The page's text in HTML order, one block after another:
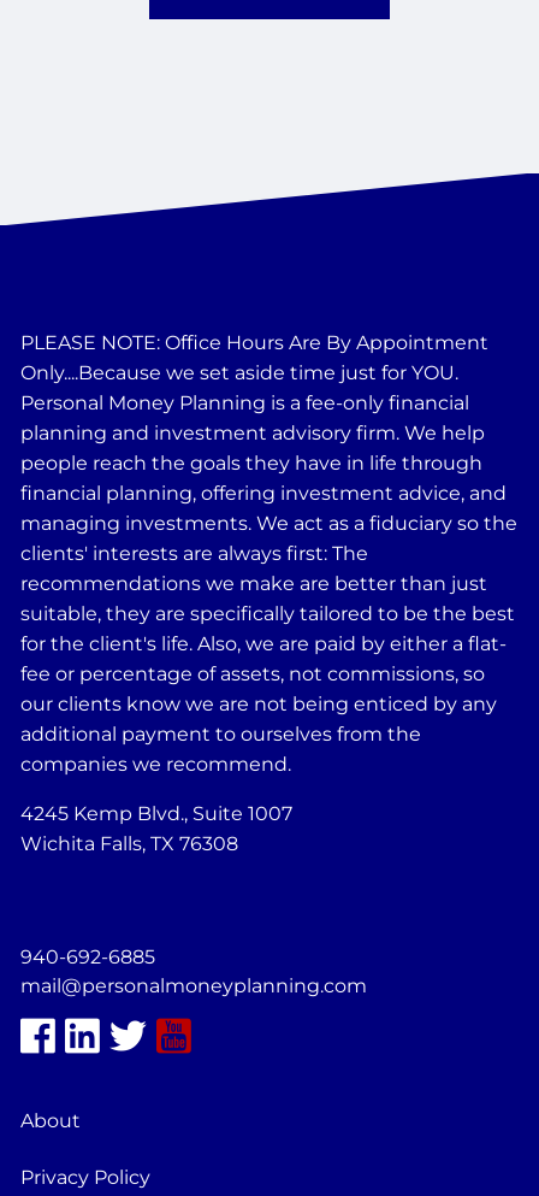
PLEASE NOTE: Office Hours Are By Appointment
Only....Because we set aside time just for YOU.
Personal Money Planning is a fee-only financial
planning and investment advisory firm. We help
people reach the goals they have in life through
financial planning, offering investment advice, and
managing investments. We act as a fiduciary so the
clients' interests are always first: The
recommendations we make are better than just
suitable, they are specifically tailored to be the best
for the client's life. Also, we are paid by either a flat-
fee or percentage of assets, not commissions, so
our clients know we are not being enticed by any
additional payment to ourselves from the
companies we recommend.
4245 Kemp Blvd., Suite 1007
Wichita Falls, TX 76308
940-692-6885
mail@personalmoneyplanning.com
About
Privacy Policy